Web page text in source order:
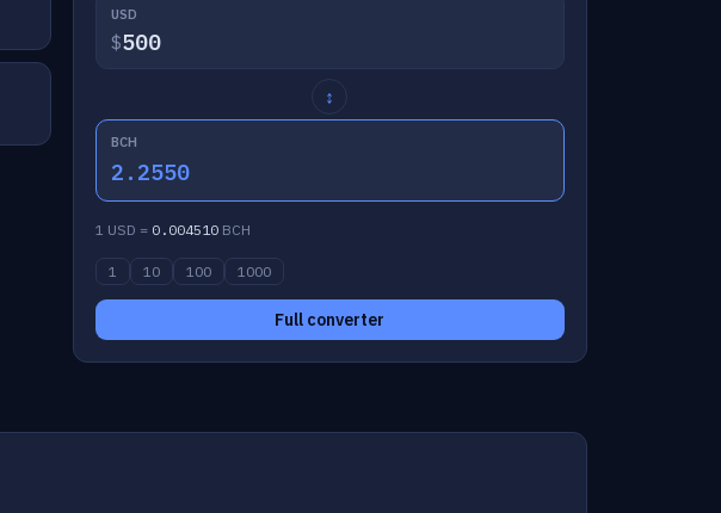
USD
$
↕
BCH
2.2550
1 USD = 0.004510BCH
1 10 100 1000
Full converter